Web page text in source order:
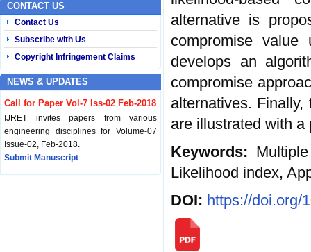
CONTACT US
Contact Us
Subscribe with Us
Copyright Infringement Claims
NEWS & UPDATES
Call for Paper Vol-7 Iss-02 Feb-2018
IJRET invites papers from various
engineering disciplines for Volume-07
Issue-02, Feb-2018.
Submit Manuscript
alternative is
compromise value
develops an
compromise
alternatives.
are illustrated with
Keywords:
Likelihood index,
DOI: https://doi.org/